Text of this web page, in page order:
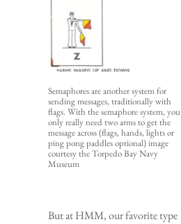
Semaphores are another system for
sending messages, traditionally with
flags. With the semaphore system, you
only really need two arms to get the
message across (flags, hands, lights or
ping pong paddles optional) image
courtesy the Torpedo Bay Navy
Museum
But at HMM, our favorite type